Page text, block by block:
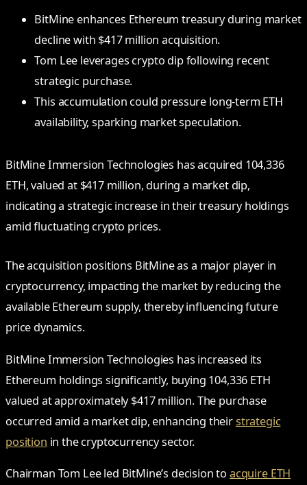
BitMine enhances Ethereum treasury during market
decline with $417 million acquisition.
Tom Lee leverages crypto dip following recent
strategic purchase.
This accumulation could pressure long-term ETH
availability, sparking market speculation.
BitMine Immersion Technologies has acquired 104,336
ETH, valued at $417 million, during a market dip,
indicating a strategic increase in their treasury holdings
amid fluctuating crypto prices.
The acquisition positions BitMine as a major player in
cryptocurrency, impacting the market by reducing the
available Ethereum supply, thereby influencing future
price dynamics.
BitMine Immersion Technologies has increased its
Ethereum holdings significantly, buying 104,336 ETH
valued at approximately $417 million. The purchase
occurred amid a market dip, enhancing theirstrategic
position in the cryptocurrency sector.
Chairman Tom Lee led BitMine’s decision to acquire ETH